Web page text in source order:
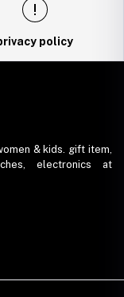
policy
& kids. gift item,
electronics at